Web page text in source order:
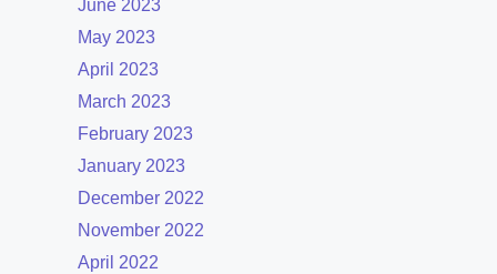
June 2023
May 2023
April 2023
March 2023
February 2023
January 2023
December 2022
November 2022
April 2022